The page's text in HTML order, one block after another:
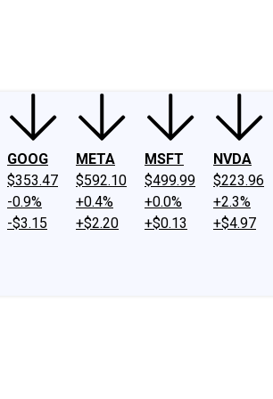
GOOG
$353.47
-0.9%
-$3.15
META
$592.10
+0.4%
+$2.20
MSFT
$499.99
+0.0%
+$0.13
NVDA
$223.96
+2.3%
+$4.97